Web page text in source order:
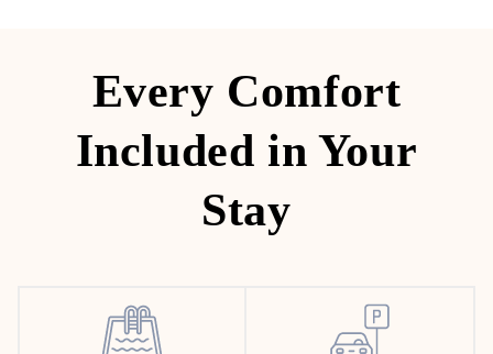
Every Comfort
Included in Your
Stay